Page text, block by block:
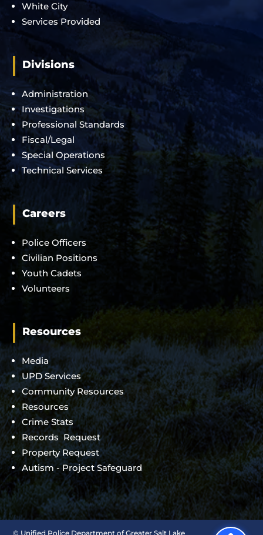
White City
Services Provided
Divisions
Administration
Investigations
Professional Standards
Fiscal/Legal
Special Operations
Technical Services
Careers
Police Officers
Civilian Positions
Youth Cadets
Volunteers
Resources
Media
UPD Services
Community Resources
Resources
Crime Stats
Records Request
Property Request
Autism - Project Safeguard
© Unified Police Department of Greater Salt Lake